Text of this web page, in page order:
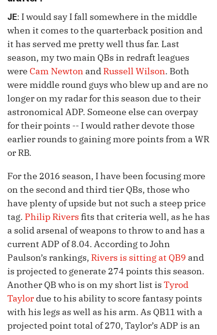
JE: I would say I fall somewhere in the middle
when it comes to the quarterback position and
it has served me pretty well thus far. Last
season, my two main QBs in redraft leagues
were Cam Newton and Russell Wilson. Both
were middle round guys who blew up and are no
longer on my radar for this season due to their
astronomical ADP. Someone else can overpay
for their points -- I would rather devote those
earlier rounds to gaining more points from a WR
or RB.
For the 2016 season, I have been focusing more
on the second and third tier QBs, those who
have plenty of upside but not such a steep price
tag. Philip Rivers fits that criteria well, as he has
a solid arsenal of weapons to throw to and has a
current ADP of 8.04. According to John
Paulson’s rankings, Rivers is sitting at QB9 and
is projected to generate 274 points this season.
Another QB who is on my short list is Tyrod
Taylor due to his ability to score fantasy points
with his legs as well as his arm. As QB11 with a
projected point total of 270, Taylor’s ADP is an